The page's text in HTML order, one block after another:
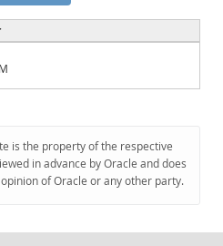
is the property of the respective
in advance by Oracle and does
of Oracle or any other party.